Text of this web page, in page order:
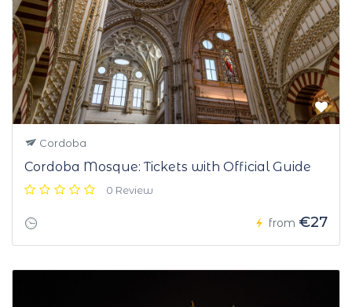
Cordoba
Cordoba Mosque: Tickets with Official Guide
0 Review
from €27